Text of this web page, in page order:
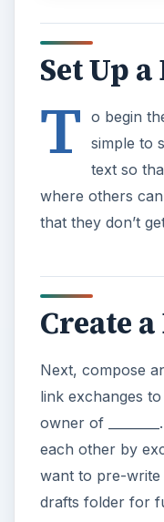
Set Up
T o begin
simple to
text so
where others
that they don’t
Create
Next, compose
link exchanges
owner of
each other by
want to pre-write
drafts folder for